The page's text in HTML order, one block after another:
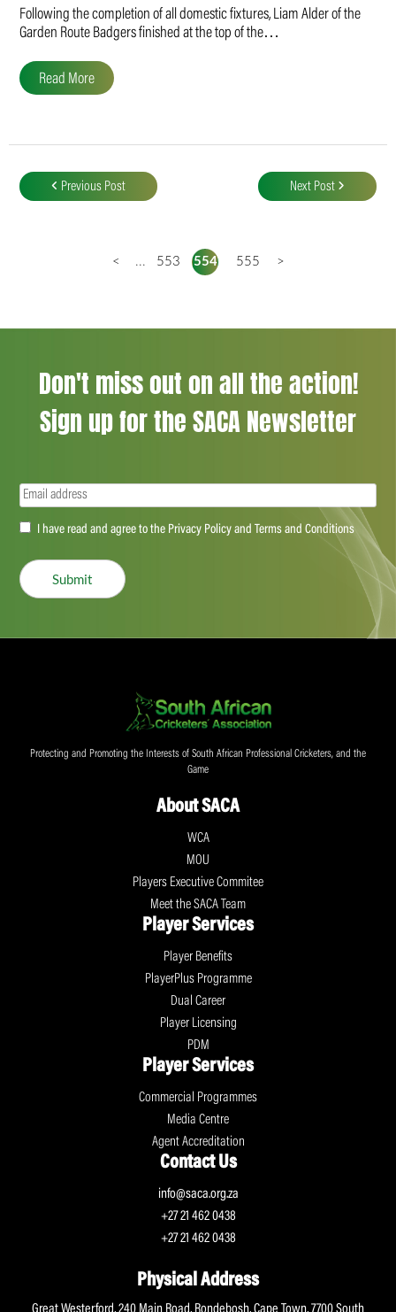
Following the completion of all domestic fixtures, Liam Alder of the
Garden Route Badgers finished at the top of the…
Read More
navigation
Previous Post Next Post
< ... 553 554 555 >
Don't miss out on all the action!
Sign up for the SACA Newsletter
Email(Required)
Accept(Required)
I have read and agree to the Privacy Policy and Terms and Conditions
Submit
Protecting and Promoting the Interests of South African Professional Cricketers, and the
Game
About SACA
WCA
MOU
Players Executive Commitee
Meet the SACA Team
Player Services
Player Benefits
PlayerPlus Programme
Dual Career
Player Licensing
PDM
Player Services
Commercial Programmes
Media Centre
Agent Accreditation
Contact Us
info@saca.org.za
+27 21 462 0438
+27 21 462 0438
Physical Address
Great Westerford, 240 Main Road, Rondebosh, Cape Town, 7700 South